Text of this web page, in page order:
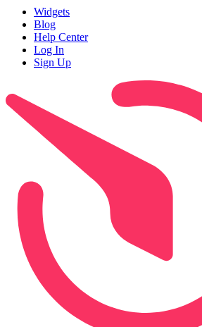
Widgets
Blog
Help Center
Log In
Sign Up